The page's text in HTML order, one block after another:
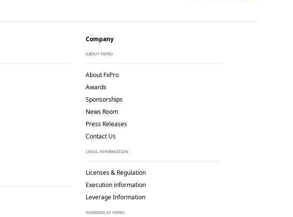
Company
ABOUT FXPRO
About FxPro
Awards
Sponsorships
News Room
Press Releases
Contact Us
LEGAL INFORMATION
Licenses & Regulation
Execution information
Leverage Information
WORKING AT FXPRO